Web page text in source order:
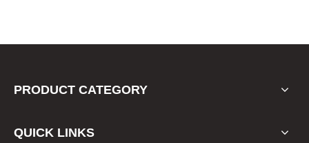
PRODUCT CATEGORY
QUICK LINKS